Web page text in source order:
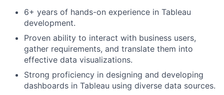
6+ years of hands-on experience in Tableau
development.
Proven ability to interact with business users,
gather requirements, and translate them into
effective data visualizations.
Strong proficiency in designing and developing
dashboards in Tableau using diverse data sources.